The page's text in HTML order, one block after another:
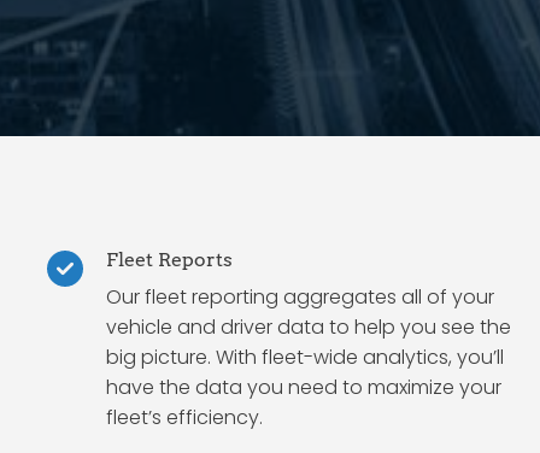
Fleet Reports
Our fleet reporting aggregates all of your
vehicle and driver data to help you see the
big picture. With fleet-wide analytics, you’ll
have the data you need to maximize your
fleet’s efficiency.